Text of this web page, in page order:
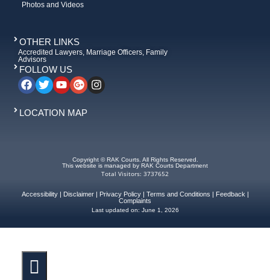
Photos and Videos
OTHER LINKS
Accredited Lawyers, Marriage Officers, Family
Advisors
FOLLOW US
LOCATION MAP
Copyright © RAK Courts. All Rights Reserved.
This website is managed by RAK Courts Department
Total Visitors: 3737652
Accessibility| Disclaimer| Privacy Policy| Terms and Conditions Feedback
Complaints
Last updated on: June 1, 2026